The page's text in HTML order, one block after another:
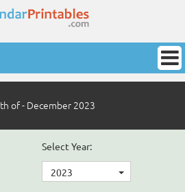
of - December 2023
Select Year:
2023